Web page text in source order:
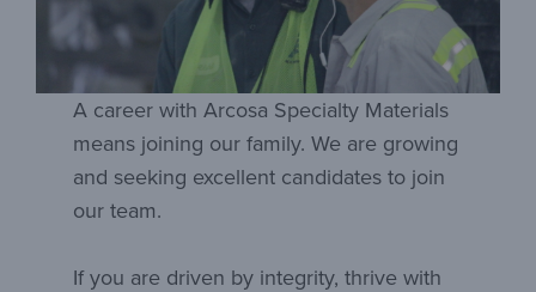
A career with Arcosa Specialty Materials
means joining our family. We are growing
and seeking excellent candidates to join
our team.
If you are driven by integrity, thrive with